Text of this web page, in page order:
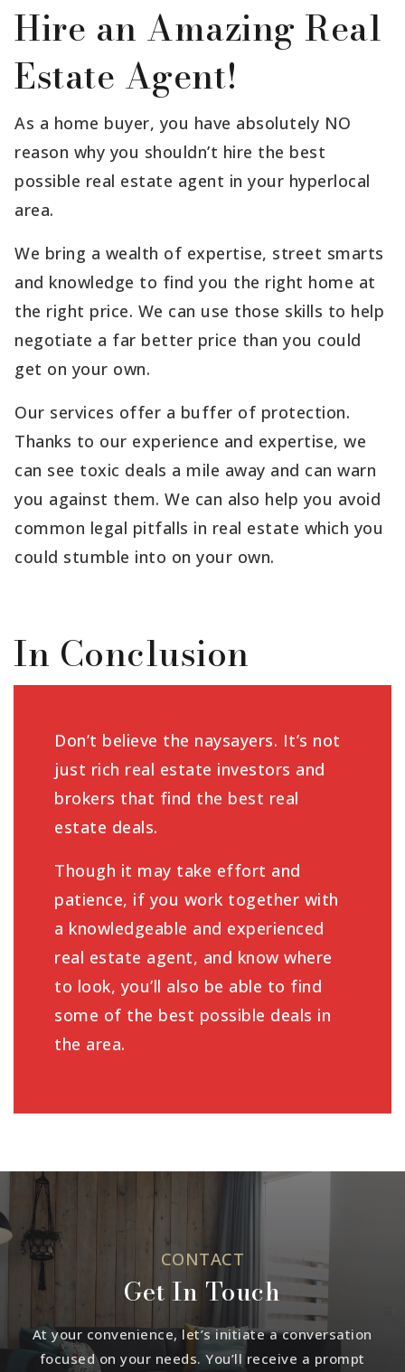
Hire an Amazing Real
Estate Agent!
As a home buyer, you have absolutely NO
reason why you shouldn’t hire the best
possible real estate agent in your hyperlocal
area.
We bring a wealth of expertise, street smarts
and knowledge to find you the right home at
the right price. We can use those skills to help
negotiate a far better price than you could
get on your own.
Our services offer a buffer of protection.
Thanks to our experience and expertise, we
can see toxic deals a mile away and can warn
you against them. We can also help you avoid
common legal pitfalls in real estate which you
could stumble into on your own.
In Conclusion
Don’t believe the naysayers. It’s not
just rich real estate investors and
brokers that find the best real
estate deals.
Though it may take effort and
patience, if you work together with
a knowledgeable and experienced
real estate agent, and know where
to look, you’ll also be able to find
some of the best possible deals in
the area.
CONTACT
Get In Touch
At your convenience, let’s initiate a conversation
focused on your needs. You’ll receive a prompt